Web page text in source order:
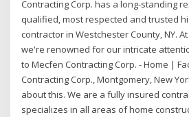
Contracting Corp. has a long-standing
qualified, most respected and trusted
contractor in Westchester County, NY. At
we're renowned for our intricate
to Mecfen Contracting Corp. - Home |
Contracting Corp., Montgomery, New
about this. We are a fully insured
specializes in all areas of home